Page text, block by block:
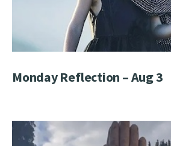
Monday Reflection – Aug 3